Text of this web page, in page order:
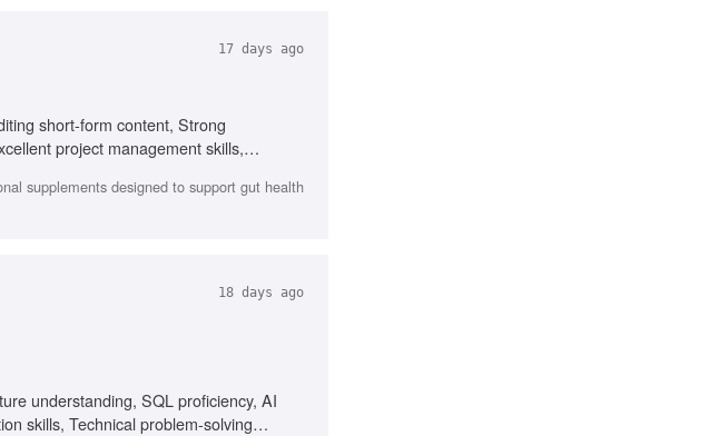
17 days ago
short-form content, Strong
project management skills,
supplements designed to support gut health
18 days ago
understanding, SQL proficiency, AI
skills, Technical problem-solving